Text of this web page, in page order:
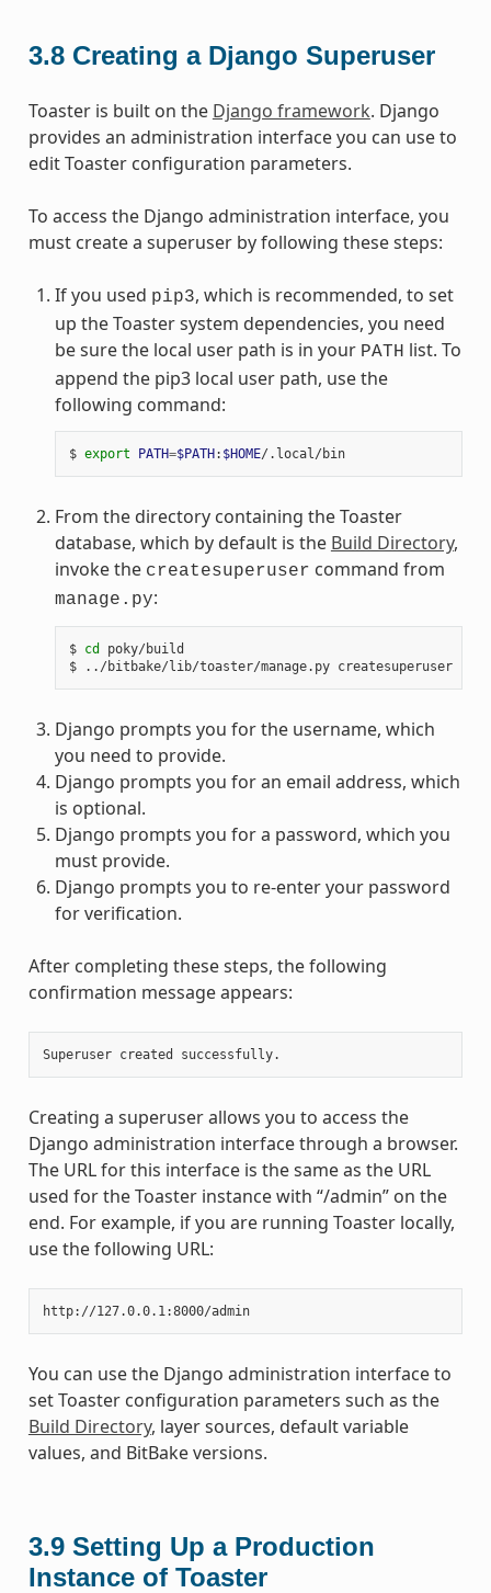
3.8 Creating a Django Superuser
Toaster is built on the Django framework. Django
provides an administration interface you can use to
edit Toaster configuration parameters.
To access the Django administration interface, you
must create a superuser by following these steps:
If you used pip3, which is recommended, to set
up the Toaster system dependencies, you need
be sure the local user path is in your PATH list. To
append the pip3 local user path, use the
following command:
$ export PATH=$PATH: $HOME /.local/bin
From the directory containing the Toaster
database, which by default is the Build Directory,
invoke the createsuperuser command from
manage.py:
$ cd
poky/build
$
../bitbake/lib/toaster/manage.py createsuperuser
Django prompts you for the username, which
you need to provide.
Django prompts you for an email address, which
is optional.
Django prompts you for a password, which you
must provide.
Django prompts you to re-enter your password
for verification.
After completing these steps, the following
confirmation message appears:
Superuser created
Creating a superuser allows you to access the
Django administration interface through a browser.
The URL for this interface is the same as the URL
used for the Toaster instance with “/admin” on the
end. For example, if you are running Toaster locally,
use the following URL:
http://127.0.0.1:8000/admin
You can use the Django administration interface to
set Toaster configuration parameters such as the
Build Directory, layer sources, default variable
values, and BitBake versions.
3.9 Setting Up a Production
Instance of Toaster